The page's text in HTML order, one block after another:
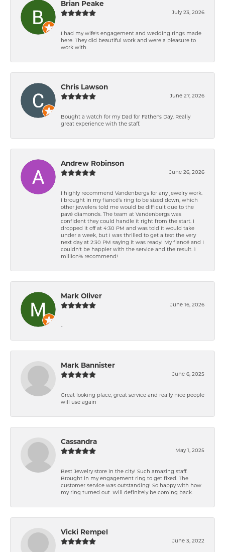
Brian Peake
July 23, 2026
I had my wife's engagement and wedding rings made
here. They did beautiful work and were a pleasure to
work with.
Chris Lawson
June 27, 2026
Bought a watch for my Dad for Father's Day. Really
great experience with the staff.
Andrew Robinson
June 26, 2026
I highly recommend Vandenbergs for any jewelry work.
I brought in my fiancé’s ring to be sized down, which
other jewelers told me would be difficult due to the
pavé diamonds. The team at Vandenbergs was
confident they could handle it right from the start. I
dropped it off at 4:30 PM and was told it would take
under a week, but I was thrilled to get a text the very
next day at 2:30 PM saying it was ready! My fiancé and I
couldn't be happier with the service and the result. 1
million% recommend!
Mark Oliver
June 16, 2026
-
Mark Bannister
June 6, 2025
Great looking place, great service and really nice people
will use again
Cassandra
May 1, 2025
Best Jewelry store in the city! Such amazing staff.
Brought in my engagement ring to get fixed. The
customer service was outstanding! So happy with how
my ring turned out. Will definitely be coming back.
Vicki Rempel
June 3, 2022